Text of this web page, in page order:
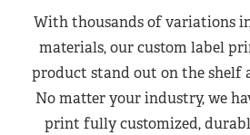
With thousands of variations in
materials, our custom label
product stand out on the shelf
No matter your industry, we
print fully customized,